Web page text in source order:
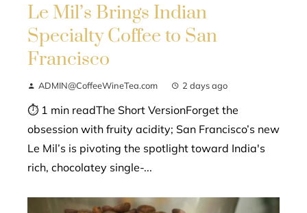
Le Mil’s Brings Indian
Specialty Coffee to San
Francisco
ADMIN@CoffeeWineTea.com 2 days ago
⏱ 1 min readThe Short VersionForget the
obsession with fruity acidity; San Francisco’s new
Le Mil’s is pivoting the spotlight toward India's
rich, chocolatey single-...